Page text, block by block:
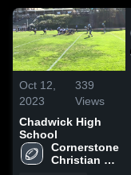
Oct 12,
2023
339
Views
Chadwick High
School
Cornerstone
Christian